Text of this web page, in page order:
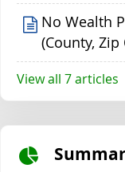
No Wealth
(County,
View all 7 articles